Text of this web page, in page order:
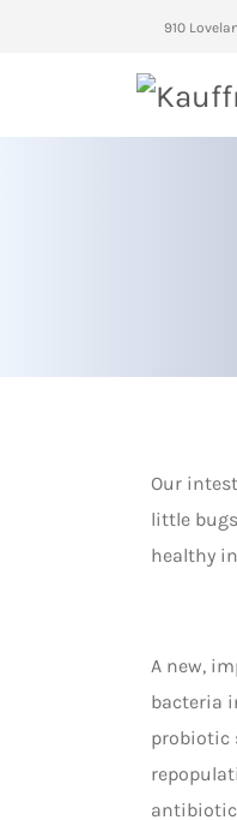
910
Our
little
healthy
A new,
bacteria
probiotic